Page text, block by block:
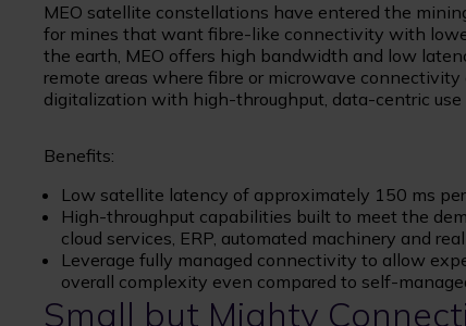
MEO satellite constellations have entered the
for mines that want fibre-like connectivity with
the earth, MEO offers high bandwidth and low
remote areas where fibre or microwave
digitalization with high-throughput, data-centric use
Benefits:
Low satellite latency of approximately 150 ms
High-throughput capabilities built to meet the
cloud services, ERP, automated machinery and
Leverage fully managed connectivity to allow
overall complexity even compared to self-
Small but Mighty